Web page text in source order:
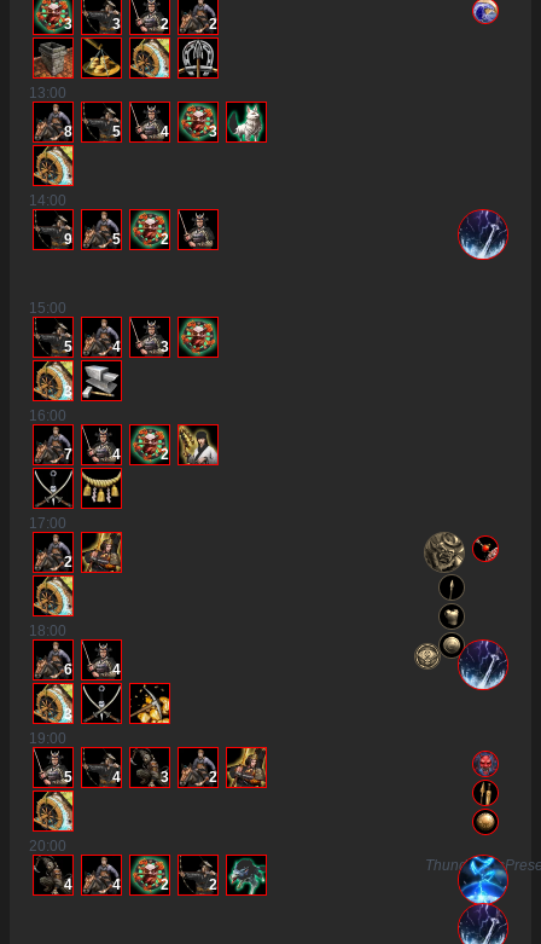
3 3 2 2
13:00
8 5 4 3
14:00
9 5 2
15:00
5 4 3
3
16:00
7 4 2
17:00
2
18:00
6 4
3
19:00
5 4 3 2
20:00
4
4 2 2